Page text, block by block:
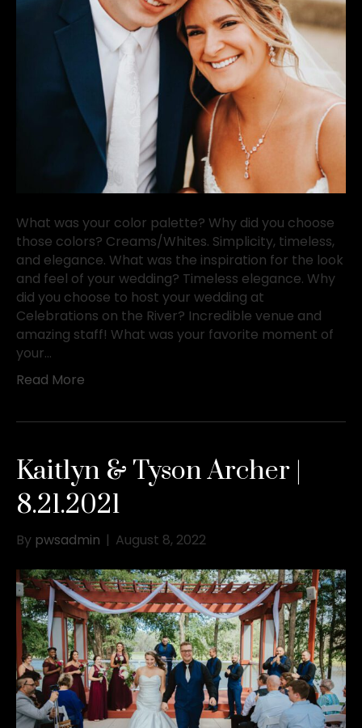
What was your color palette? Why did you choose
those colors? Creams/Whites. Simplicity, timeless,
and elegance. What was the inspiration for the look
and feel of your wedding? Timeless elegance. Why
did you choose to host your wedding at
Celebrations on the River? Incredible venue and
amazing staff! What was your favorite moment of
your…
Read More
Kaitlyn & Tyson Archer |
8.21.2021
By pwsadmin | August 8, 2022